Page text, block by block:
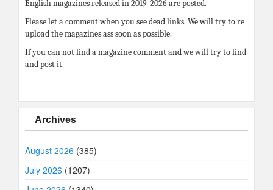
English magazines released in 2019-2026 are posted.
Please let a comment when you see dead links. We will try to re
upload the magazines ass soon as possible.
If you can not find a magazine comment and we will try to find
and post it.
Archives
August 2026 (385)
July 2026 (1207)